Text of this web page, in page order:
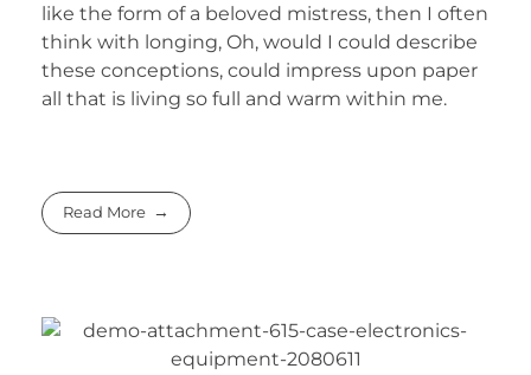
like the form of a beloved mistress, then I often
think with longing, Oh, would I could describe
these conceptions, could impress upon paper
all that is living so full and warm within me.
Read More